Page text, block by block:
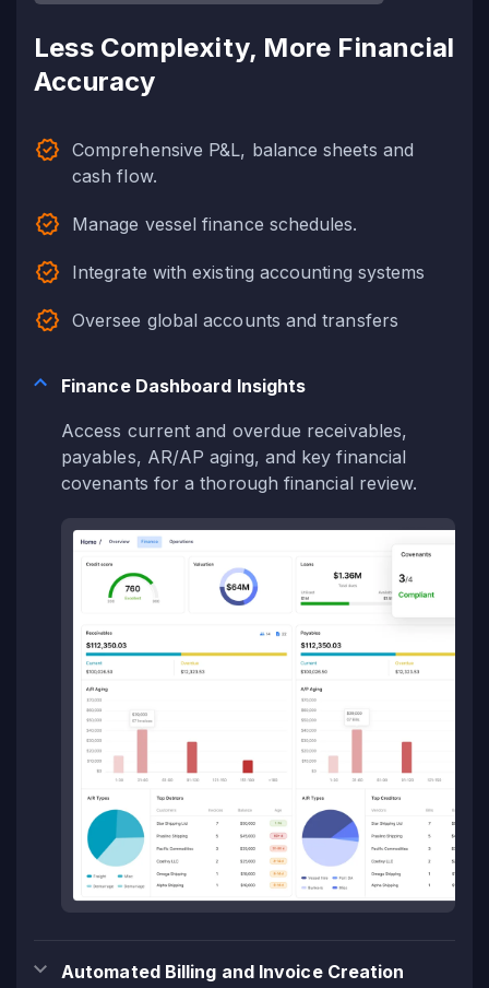
Less Complexity, More Financial
Accuracy
Comprehensive P&L, balance sheets and
cash flow.
Manage vessel finance schedules.
Integrate with existing accounting systems
Oversee global accounts and transfers
Finance Dashboard Insights
Access current and overdue receivables,
payables, AR/AP aging, and key financial
covenants for a thorough financial review.
Automated Billing and Invoice Creation